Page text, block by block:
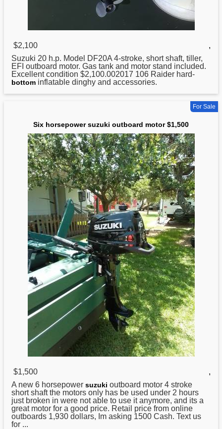
$2,100
,
Suzuki 20 h.p. Model DF20A 4-stroke, short shaft, tiller,
EFI outboard motor. Gas tank and motor stand included.
Excellent condition $2,100.002017 106 Raider hard-
bottom inflatable dinghy and accessories.
For Sale
Six horsepower suzuki outboard motor $1,500
$1,500
,
A new 6 horsepower suzuki outboard motor 4 stroke
short shaft the motors only has be used under 2 hours
just broken in were not able to use it anymore, and its a
great motor for a good price. Retail price from online
outboards 1,930 dollars, Im asking 1500 Cash. Text us
for ...